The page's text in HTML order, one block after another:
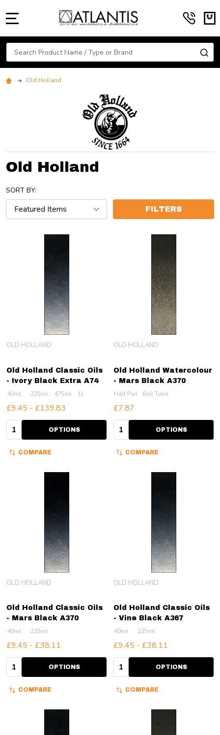
Search
Old Holland
Old Holland
SORT BY:
FILTERS
Old Holland Classic Oils
- Ivory Black Extra A74
OLD HOLLAND
40ml 225ml 475ml 1L
£9.45 - £139.83
Quantity: OPTIONS
COMPARE
Old Holland Watercolour
- Mars Black A370
OLD HOLLAND
Half Pan 6ml Tube
£7.87
Quantity: OPTIONS
COMPARE
Old Holland Classic Oils
- Mars Black A370
OLD HOLLAND
40ml 225ml
£9.45 - £38.11
Quantity: OPTIONS
COMPARE
Old Holland Classic Oils
- Vine Black A367
OLD HOLLAND
40ml 225ml
£9.45 - £38.11
Quantity: OPTIONS
COMPARE